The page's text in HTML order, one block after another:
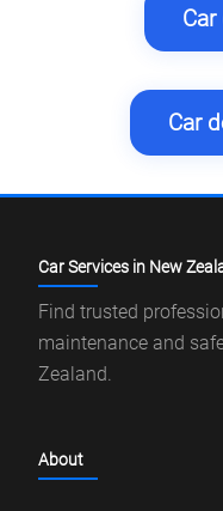
Car
Car Services in New
Find trusted
maintenance and
Zealand.
About